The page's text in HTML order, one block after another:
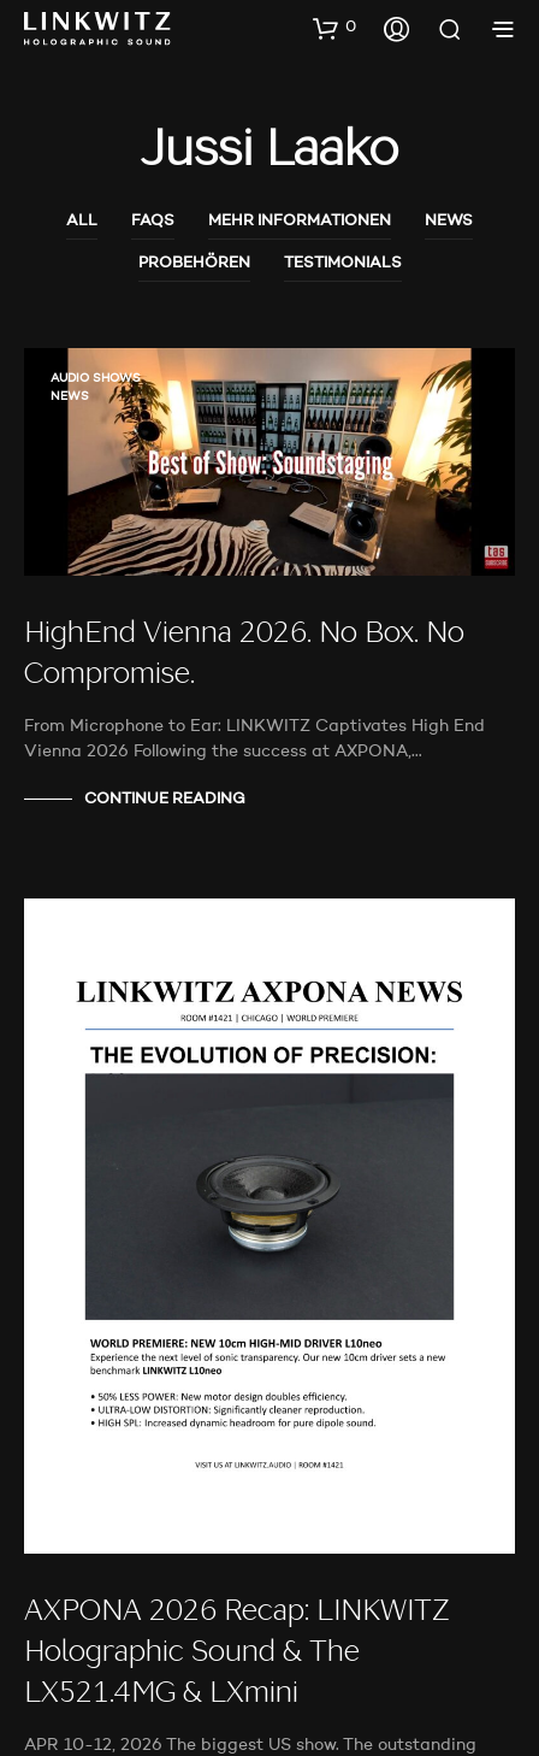
0
Jussi Laako
ALL FAQS MEHR INFORMATIONEN NEWS
PROBEHÖREN TESTIMONIALS
AUDIO SHOWS
NEWS
HighEnd Vienna 2026. No Box. No
Compromise.
From Microphone to Ear: LINKWITZ Captivates High End
Vienna 2026 Following the success at AXPONA,…
CONTINUE READING
AXPONA 2026 Recap: LINKWITZ
Holographic Sound & The
LX521.4MG & LXmini
APR 10-12, 2026 The biggest US show. The outstanding